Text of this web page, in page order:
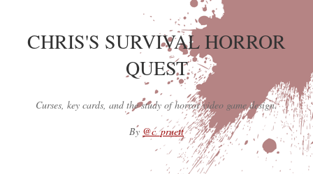
CHRIS'S SURVIVAL HORROR
QUEST
Curses, key cards, and the study of horror video game design.
By @c_pruett